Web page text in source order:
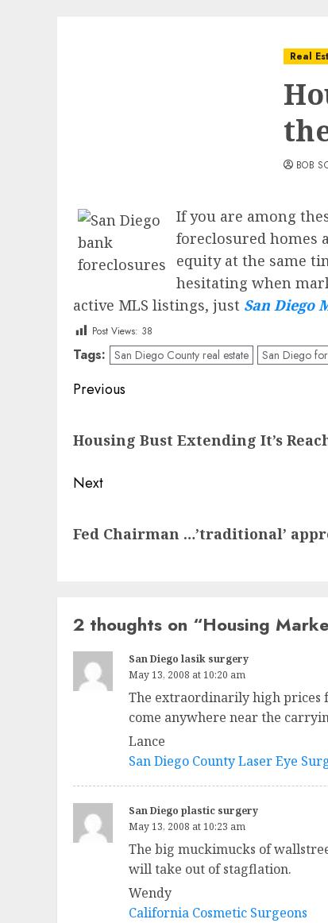
Real
BOB
If you are among
foreclosured homes
equity at the same
hesitating when
active MLS listings, just San Diego
Post Views: 38
Tags: San Diego County real estate San Diego
Post
Previous
post:
Housing Bust Extending It’s
Next
post:
Fed Chairman …’traditional’
2 thoughts on “Housing
San Diego lasik surgery
May 13, 2008 at 10:20 am
The extraordinarily high prices
come anywhere near the
Lance
San Diego County Laser Eye
San Diego plastic surgery
May 13, 2008 at 10:23 am
The big muckimucks of
will take out of stagflation.
Wendy
California Cosmetic Surgeons